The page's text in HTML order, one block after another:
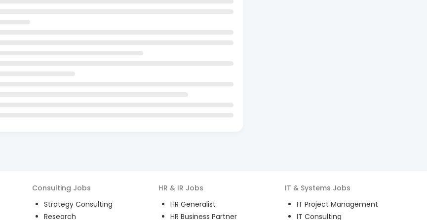
Consulting Jobs
Strategy Consulting
Research
HR & IR Jobs
HR Generalist
HR Business Partner
IT & Systems Jobs
IT Project Management
IT Consulting